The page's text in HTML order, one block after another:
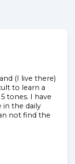
(I live there)
to learn a
tones. I have
in the daily
not find the